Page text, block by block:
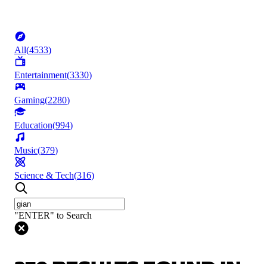
All(4533)
Entertainment(3330)
Gaming(2280)
Education(994)
Music(379)
Science & Tech(316)
"ENTER" to Search